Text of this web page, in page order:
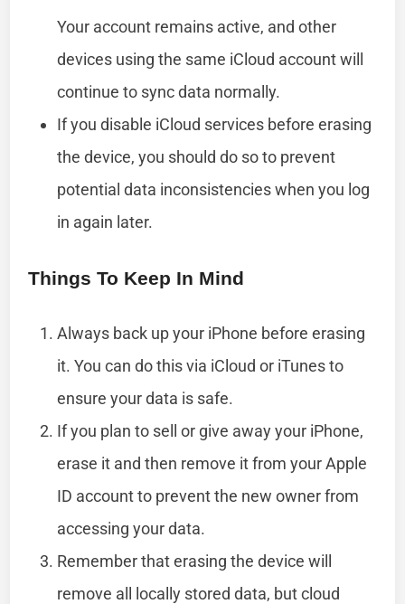
Your account remains active, and other
devices using the same iCloud account will
continue to sync data normally.
If you disable iCloud services before erasing
the device, you should do so to prevent
potential data inconsistencies when you log
in again later.
Things To Keep In Mind
Always back up your iPhone before erasing
it. You can do this via iCloud or iTunes to
ensure your data is safe.
If you plan to sell or give away your iPhone,
erase it and then remove it from your Apple
ID account to prevent the new owner from
accessing your data.
Remember that erasing the device will
remove all locally stored data, but cloud